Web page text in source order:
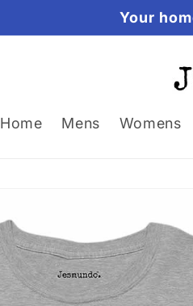
Your
Home Mens Womens